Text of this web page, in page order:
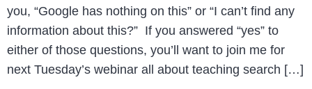
you, “Google has nothing on this” or “I can’t find any
information about this?” If you answered “yes” to
either of those questions, you’ll want to join me for
next Tuesday’s webinar all about teaching search […]